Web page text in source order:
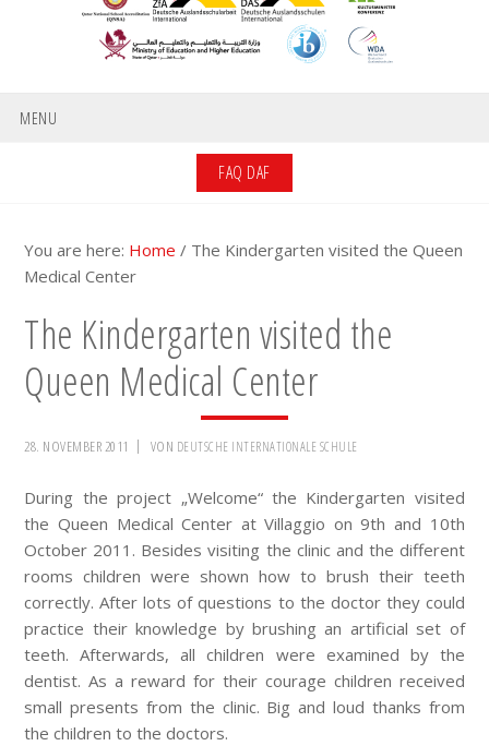
MENU
FAQ DAF
You are here: Home / The Kindergarten visited the Queen
Medical Center
The Kindergarten visited the
Queen Medical Center
28. NOVEMBER 2011 VON DEUTSCHE INTERNATIONALE SCHULE
During the project „Welcome“ the Kindergarten visited
the Queen Medical Center at Villaggio on 9th and 10th
October 2011. Besides visiting the clinic and the different
rooms children were shown how to brush their teeth
correctly. After lots of questions to the doctor they could
practice their knowledge by brushing an artificial set of
teeth. Afterwards, all children were examined by the
dentist. As a reward for their courage children received
small presents from the clinic. Big and loud thanks from
the children to the doctors.